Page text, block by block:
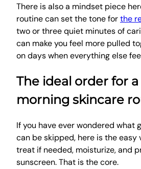
There is also a mindset piece
routine can set the tone forthe
two or three quiet minutes of
can make you feel more pulled
on days when everything else
The ideal order for
morning skincare
If you have ever wondered what
can be skipped, here is the easy
treat if needed, moisturize, and
sunscreen. That is the core.